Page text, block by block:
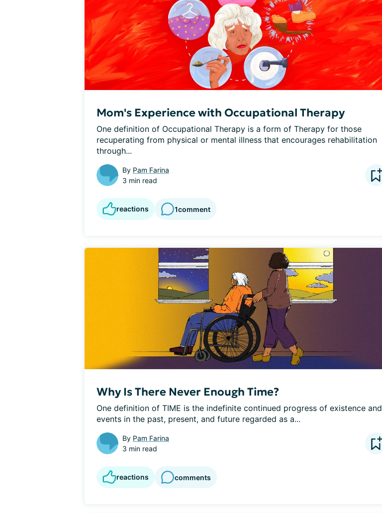
Mom's Experience with Occupational Therapy
One definition of Occupational Therapy is a form of Therapy for those
recuperating from physical or mental illness that encourages rehabilitation
through...
By Pam Farina
3 min read
reactions 1comment
Why Is There Never Enough Time?
One definition of TIME is the indefinite continued progress of existence and
events in the past, present, and future regarded as a...
By Pam Farina
3 min read
reactions comments